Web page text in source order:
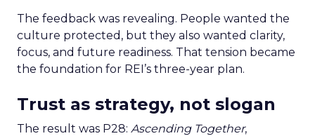
The feedback was revealing. People wanted the
culture protected, but they also wanted clarity,
focus, and future readiness. That tension became
the foundation for REI’s three-year plan.
Trust as strategy, not slogan
The result was P28: Ascending Together,